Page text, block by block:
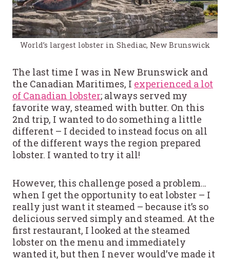
World’s largest lobster in Shediac, New Brunswick
The last time I was in New Brunswick and
the Canadian Maritimes, I experienced a lot
of Canadian lobster; always served my
favorite way, steamed with butter. On this
2nd trip, I wanted to do something a little
different – I decided to instead focus on all
of the different ways the region prepared
lobster. I wanted to try it all!
However, this challenge posed a problem…
when I get the opportunity to eat lobster – I
really just want it steamed – because it’s so
delicious served simply and steamed. At the
first restaurant, I looked at the steamed
lobster on the menu and immediately
wanted it, but then I never would’ve made it